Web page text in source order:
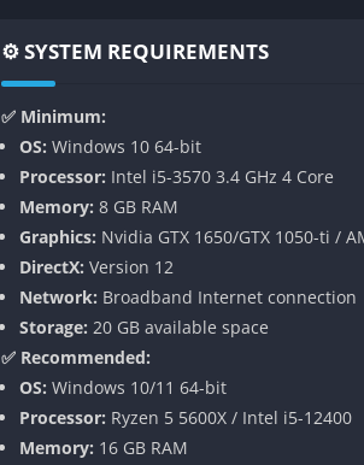
The core of Satisfactory lies in its elaborate
chains. From extracting raw materials to
connected and synchronized using
to make things work but to make them work
Later in the game, you’ll unlock
allow you to refine every process to
belts and machines is strangely hypnotic
Multiplayer Collaboration
While entirely enjoyable solo, Satisfactory
work together to design and expand a
exploration. The sense of teamwork can
⚙️ SYSTEM REQUIREMENTS
✅ Minimum:
OS: Windows 10 64-bit
Processor: Intel i5-3570 3.4 GHz 4 Core
Memory: 8 GB RAM
Graphics: Nvidia GTX 1650/GTX 1050-ti /
DirectX: Version 12
Network: Broadband Internet connection
Storage: 20 GB available space
✅ Recommended:
OS: Windows 10/11 64-bit
Processor: Ryzen 5 5600X / Intel i5-12400
Memory: 16 GB RAM